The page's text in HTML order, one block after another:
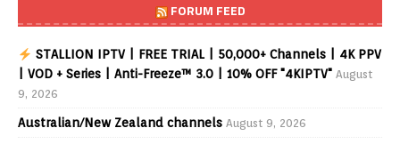
FORUM FEED
STALLION IPTV | FREE TRIAL | 50,000+ Channels | 4K PPV
| VOD + Series | Anti-Freeze™ 3.0 | 10% OFF "4KIPTV" August
9, 2026
Australian/New Zealand channels August 9, 2026